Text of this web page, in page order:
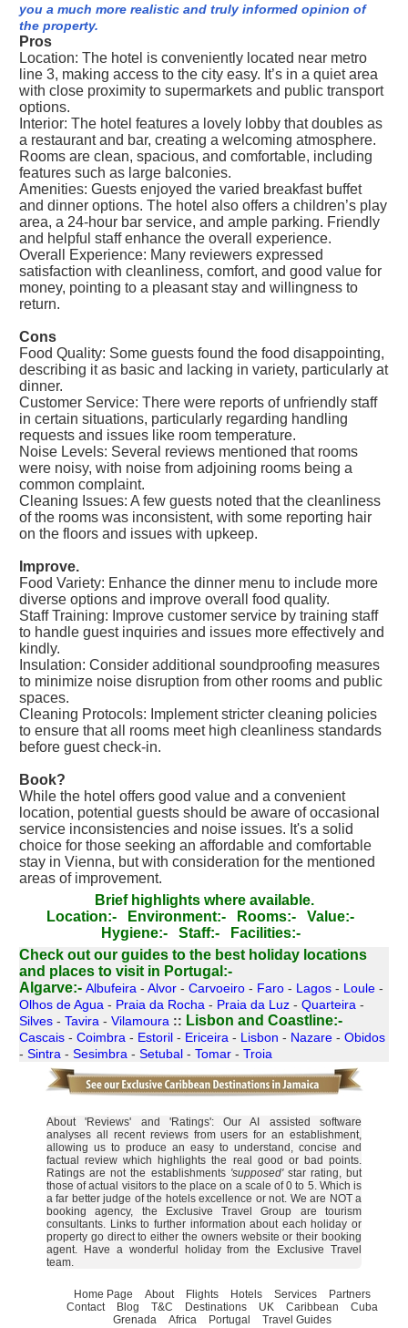
you a much more realistic and truly informed opinion of
the property.
Pros
Location: The hotel is conveniently located near metro
line 3, making access to the city easy. It’s in a quiet area
with close proximity to supermarkets and public transport
options.
Interior: The hotel features a lovely lobby that doubles as
a restaurant and bar, creating a welcoming atmosphere.
Rooms are clean, spacious, and comfortable, including
features such as large balconies.
Amenities: Guests enjoyed the varied breakfast buffet
and dinner options. The hotel also offers a children’s play
area, a 24-hour bar service, and ample parking. Friendly
and helpful staff enhance the overall experience.
Overall Experience: Many reviewers expressed
satisfaction with cleanliness, comfort, and good value for
money, pointing to a pleasant stay and willingness to
return.
Cons
Food Quality: Some guests found the food disappointing,
describing it as basic and lacking in variety, particularly at
dinner.
Customer Service: There were reports of unfriendly staff
in certain situations, particularly regarding handling
requests and issues like room temperature.
Noise Levels: Several reviews mentioned that rooms
were noisy, with noise from adjoining rooms being a
common complaint.
Cleaning Issues: A few guests noted that the cleanliness
of the rooms was inconsistent, with some reporting hair
on the floors and issues with upkeep.
Improve.
Food Variety: Enhance the dinner menu to include more
diverse options and improve overall food quality.
Staff Training: Improve customer service by training staff
to handle guest inquiries and issues more effectively and
kindly.
Insulation: Consider additional soundproofing measures
to minimize noise disruption from other rooms and public
spaces.
Cleaning Protocols: Implement stricter cleaning policies
to ensure that all rooms meet high cleanliness standards
before guest check-in.
Book?
While the hotel offers good value and a convenient
location, potential guests should be aware of occasional
service inconsistencies and noise issues. It's a solid
choice for those seeking an affordable and comfortable
stay in Vienna, but with consideration for the mentioned
areas of improvement.
Brief highlights where available.
Location:-
Environment:- Rooms:-
Value:-
Hygiene:-
Staff:-
Facilities:-
Check out our guides to the best holiday locations
and places to visit in Portugal:-
Algarve:- Albufeira - Alvor - Carvoeiro - Faro - Lagos - Loule -
Olhos de Agua - Praia da Rocha - Praia da Luz - Quarteira -
Silves - Tavira - Vilamoura :: Lisbon and Coastline:-
Cascais - Coimbra - Estoril - Ericeira - Lisbon - Nazare - Obidos
- Sintra - Sesimbra - Setubal - Tomar - Troia
About 'Reviews' and 'Ratings': Our AI assisted software
analyses all recent reviews from users for an establishment,
allowing us to produce an easy to understand, concise and
factual review which highlights the real good or bad points.
Ratings are not the establishments 'supposed'star rating, but
those of actual visitors to the place on a scale of 0 to 5. Which is
a far better judge of the hotels excellence or not. We are NOT a
booking agency, the Exclusive Travel Group are tourism
consultants. Links to further information about each holiday or
property go direct to either the owners website or their booking
agent. Have a wonderful holiday from the Exclusive Travel
team.
Home Page About Flights Hotels Services
Partners
Contact
Blog T&C Destinations UK Caribbean
Cuba
Grenada
Africa Portugal Travel Guides